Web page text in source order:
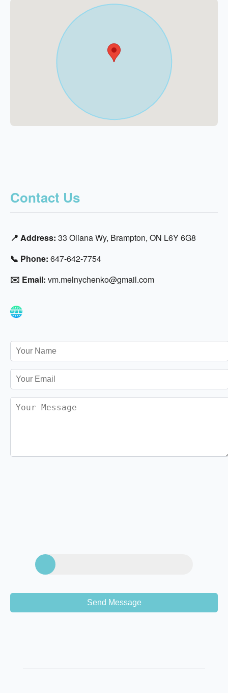
Contact Us
📍 Address: 33 Oliana Wy, Brampton, ON L6Y 6G8
📞 Phone: 647-642-7754
✉️ Email: vm.melnychenko@gmail.com
Send Message